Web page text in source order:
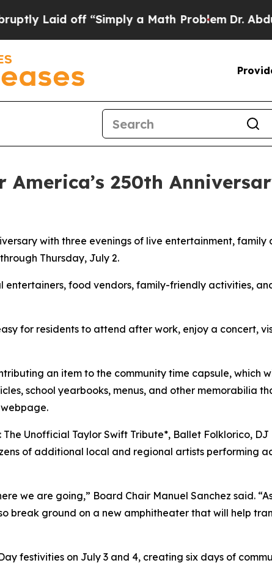
Laid off “Simply a Math ProblemDr. Abdul El-
250th
with three evenings of live entertainment,
Thursday, July 2.
food vendors, family-friendly activities,
for residents to attend after work, enjoy a concert,
an item to the community time capsule, which
school yearbooks, menus, and other memorabilia
Unofficial Taylor Swift Tribute*, Ballet Folklorico, DJ
of additional local and regional artists performing
we are going,” Board Chair Manuel Sanchez said.
break ground on a new amphitheater that will help
festivities on July 3 and 4, creating six days of